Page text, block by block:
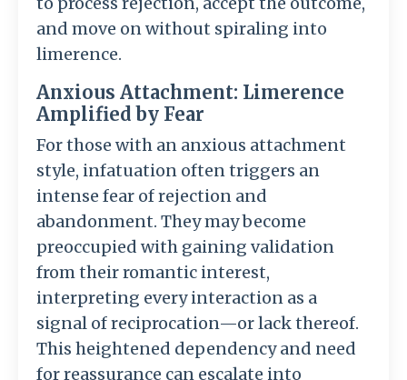
and move on without spiraling into
limerence.
Anxious Attachment: Limerence
Amplified by Fear
For those with an anxious attachment
style, infatuation often triggers an
intense fear of rejection and
abandonment. They may become
preoccupied with gaining validation
from their romantic interest,
interpreting every interaction as a
signal of reciprocation—or lack thereof.
This heightened dependency and need
for reassurance can escalate into